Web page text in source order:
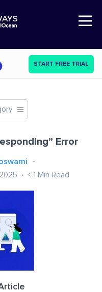
Open Nav
START FREE TRIAL
Error
< 1 Min Read